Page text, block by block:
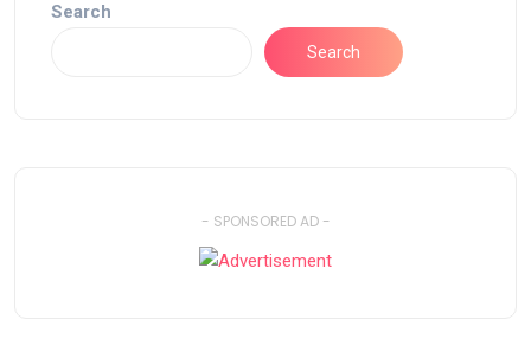
Search
Search
- SPONSORED AD -